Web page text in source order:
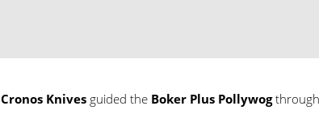
Cronos Knives guided the Boker Plus Pollywog